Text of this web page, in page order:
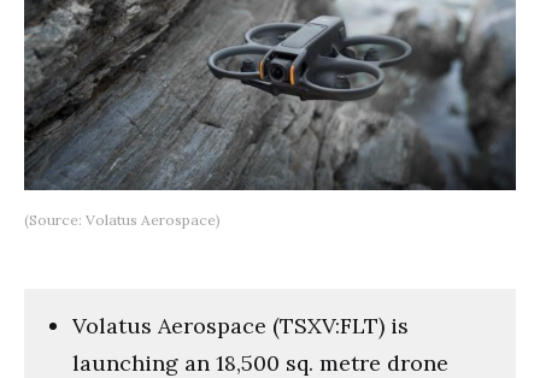
(Source: Volatus Aerospace)
Volatus Aerospace (TSXV:FLT) is
launching an 18,500 sq. metre drone